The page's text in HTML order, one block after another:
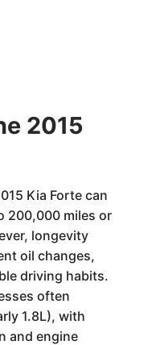
2015
Kia Forte can
200,000 miles or
longevity
oil changes,
driving habits.
often
1.8L), with
and engine